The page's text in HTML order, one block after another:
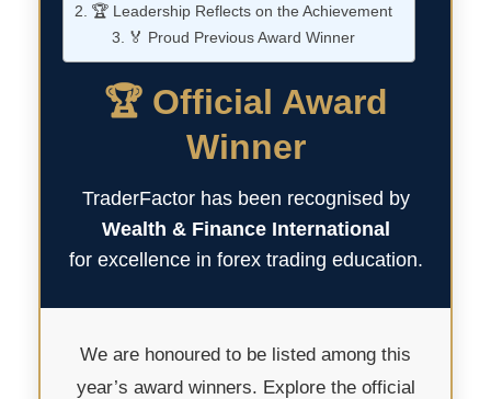
🏆 Leadership Reflects on the Achievement
🏅 Proud Previous Award Winner
🏆 Official Award
Winner
TraderFactor has been recognised by
Wealth & Finance International
for excellence in forex trading education.
We are honoured to be listed among this
year’s award winners. Explore the official